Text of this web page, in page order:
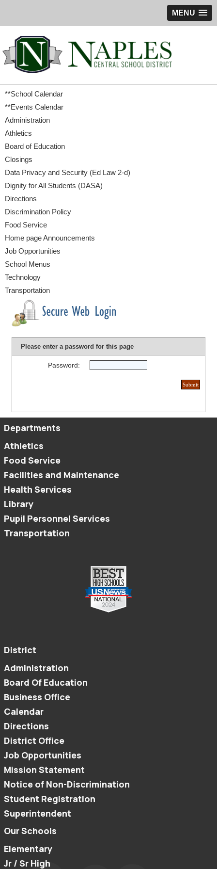
MENU
**School Calendar
**Events Calendar
Administration
Athletics
Board of Education
Closings
Data Privacy and Security (Ed Law 2-d)
Dignity for All Students (DASA)
Directions
Discrimination Policy
Food Service
Home page Announcements
Job Opportunities
School Menus
Technology
Transportation
Please enter a password for this page
Password:
Departments
Athletics
Food Service
Facilities and Maintenance
Health Services
Library
Pupil Personnel Services
Transportation
District
Administration
Board Of Education
Business Office
Calendar
Directions
District Office
Job Opportunities
Mission Statement
Notice of Non-Discrimination
Student Registration
Superintendent
Our Schools
Elementary
Jr / Sr High